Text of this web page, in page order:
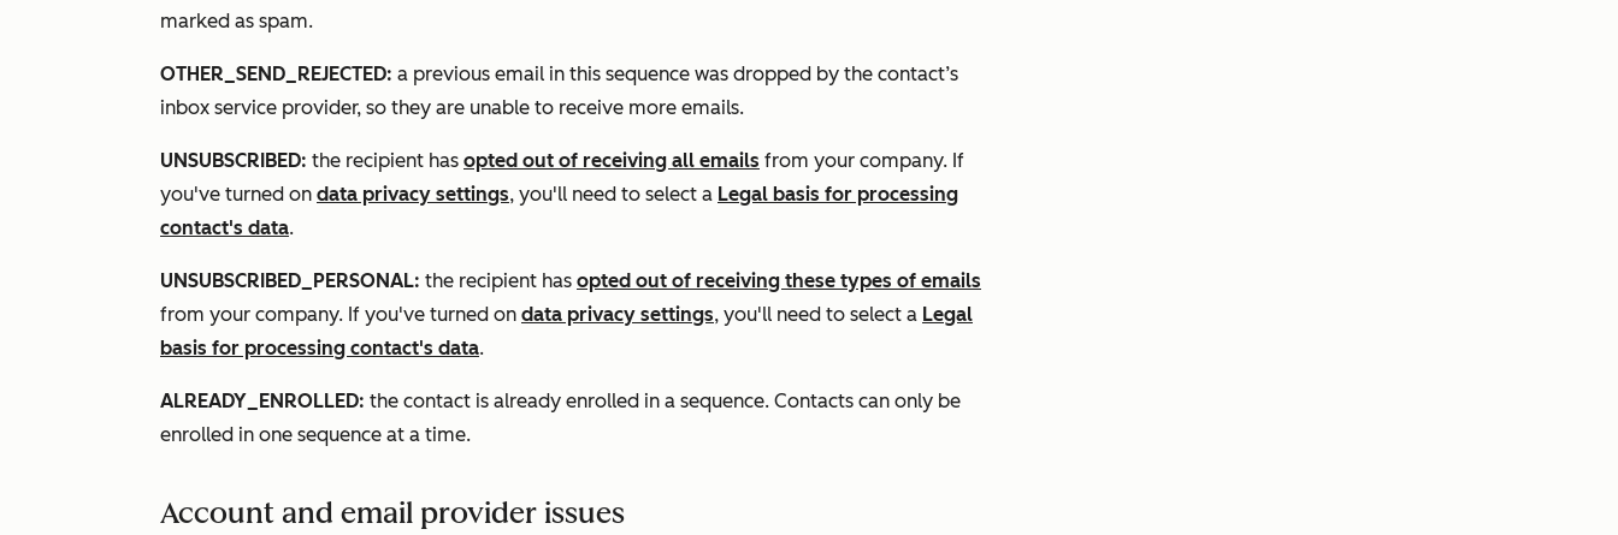
marked as spam.
OTHER_SEND_REJECTED: a previous email in this sequence was dropped by the contact’s
inbox service provider, so they are unable to receive more emails.
UNSUBSCRIBED: the recipient has opted out of receiving all emails from your company. If
you've turned on data privacy settings, you'll need to select a Legal basis for processing
contact's data.
UNSUBSCRIBED_PERSONAL: the recipient has opted out of receiving these types of emails
from your company. If you've turned on data privacy settings, you'll need to select a Legal
basis for processing contact's data.
ALREADY_ENROLLED: the contact is already enrolled in a sequence. Contacts can only be
enrolled in one sequence at a time.
Account and email provider issues